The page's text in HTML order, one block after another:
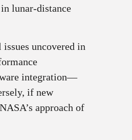
lunar-distance
uncovered in
integration—
if new
approach of